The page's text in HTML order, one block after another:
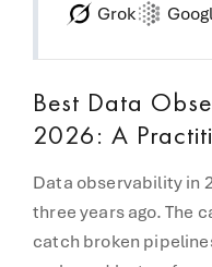
Grok
Best Data
2026: A
Data observability in
three years ago. The
catch broken